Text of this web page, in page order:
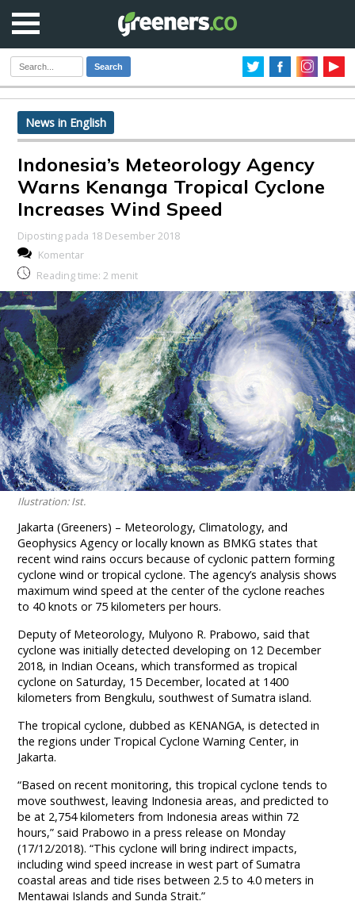
Search
News in English
Indonesia’s Meteorology Agency
Warns Kenanga Tropical Cyclone
Increases Wind Speed
Diposting pada 18 Desember 2018
Komentar
Reading time: 2 menit
Ilustration: Ist.
Jakarta (Greeners) – Meteorology, Climatology, and
Geophysics Agency or locally known as BMKG states that
recent wind rains occurs because of cyclonic pattern forming
cyclone wind or tropical cyclone. The agency’s analysis shows
maximum wind speed at the center of the cyclone reaches
to 40 knots or 75 kilometers per hours.
Deputy of Meteorology, Mulyono R. Prabowo, said that
cyclone was initially detected developing on 12 December
2018, in Indian Oceans, which transformed as tropical
cyclone on Saturday, 15 December, located at 1400
kilometers from Bengkulu, southwest of Sumatra island.
The tropical cyclone, dubbed as KENANGA, is detected in
the regions under Tropical Cyclone Warning Center, in
Jakarta.
“Based on recent monitoring, this tropical cyclone tends to
move southwest, leaving Indonesia areas, and predicted to
be at 2,754 kilometers from Indonesia areas within 72
hours,” said Prabowo in a press release on Monday
(17/12/2018). “This cyclone will bring indirect impacts,
including wind speed increase in west part of Sumatra
coastal areas and tide rises between 2.5 to 4.0 meters in
Mentawai Islands and Sunda Strait.”